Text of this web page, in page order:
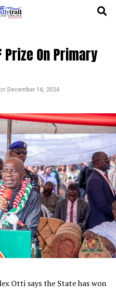
Prize On Primary
on December 16, 2024
Otti says the State has won